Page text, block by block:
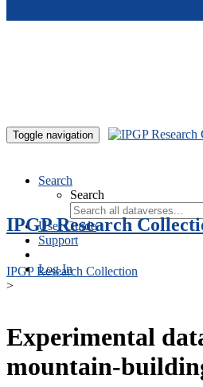
Toggle navigation
Search
Search
User Guide
Support
Log In
IPGP Research
IPGP Research Collection
>
Experimental
mountain-